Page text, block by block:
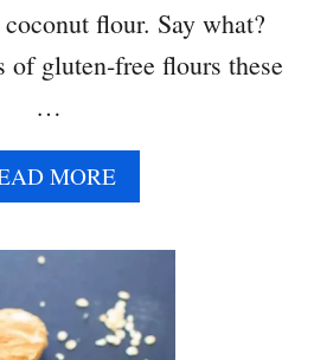
flour. Say what?
of gluten-free flours these
…
MOREA
B
U
T
D
O